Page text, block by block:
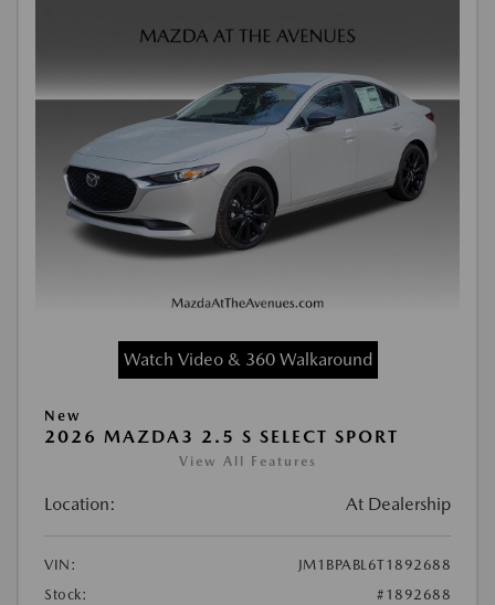
Watch Video & 360 Walkaround
New
2026 MAZDA3 2.5 S SELECT SPORT
View All Features
Location: At Dealership
VIN:
JM1BPABL6T1892688
Stock:
#1892688